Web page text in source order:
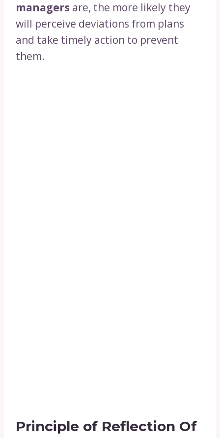
managers are, the more likely they
will perceive deviations from plans
and take timely action to prevent
them.
Principle of Reflection Of